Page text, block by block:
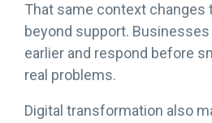
That same context changes
beyond support.
earlier and respond before
real problems.
Digital transformation also